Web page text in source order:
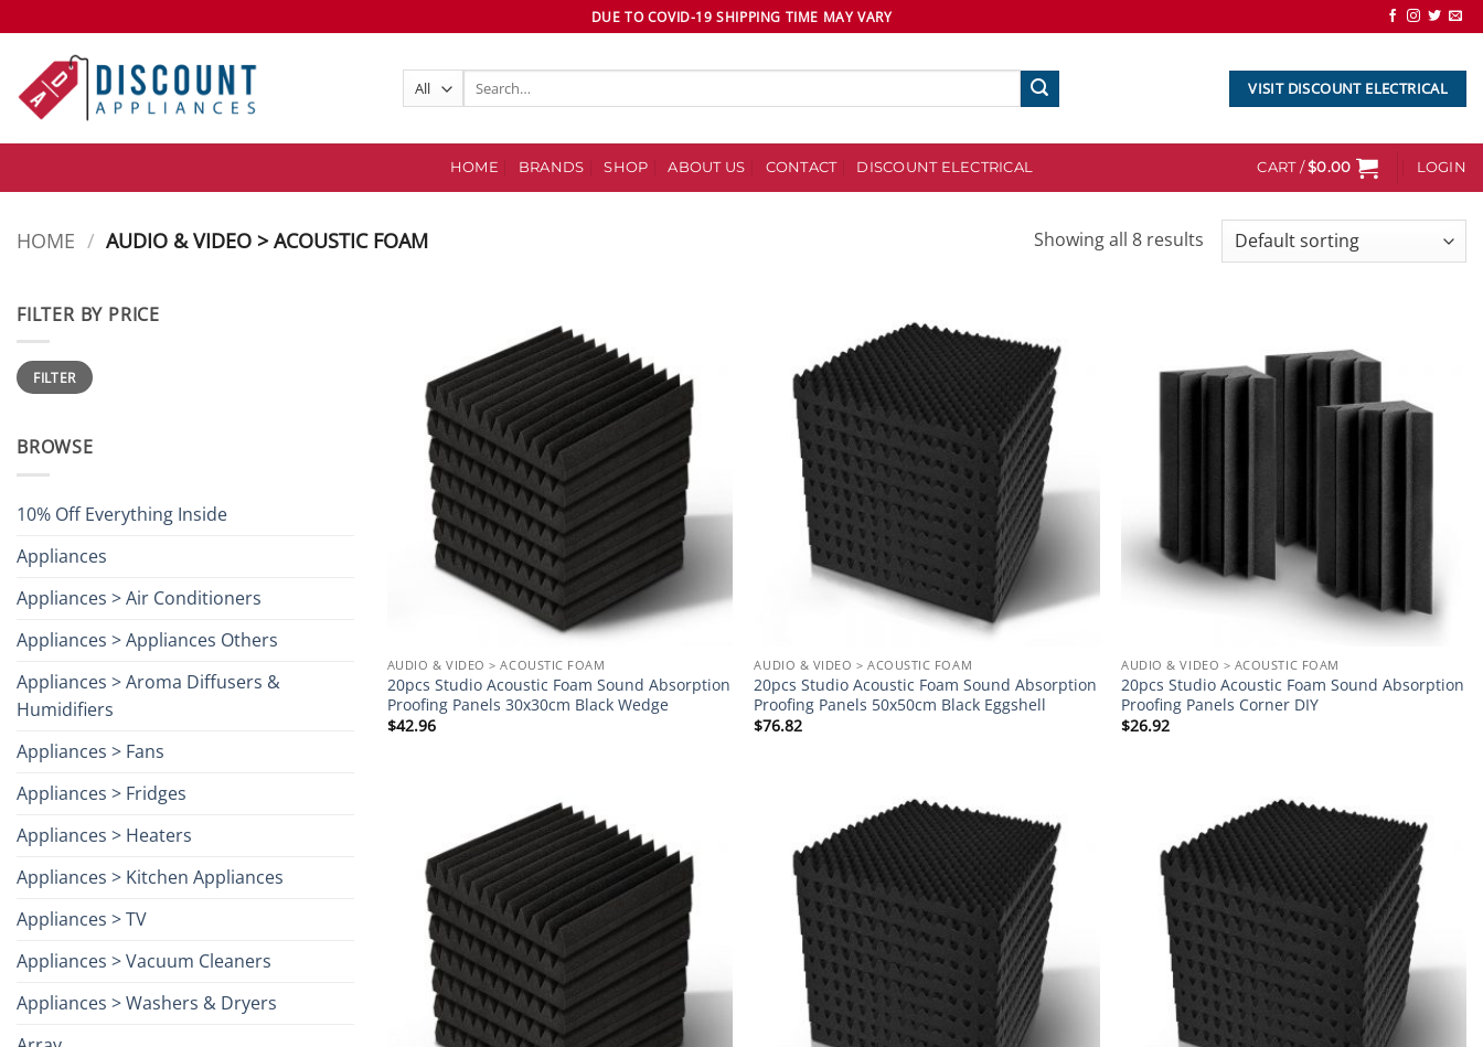
to
content
DUE TO COVID-19 SHIPPING TIME MAY VARY
Search
VISIT DISCOUNT ELECTRICAL
HOME BRANDS SHOP ABOUT US CONTACT DISCOUNT ELECTRICAL CART /$0.00 LOGIN
HOME / AUDIO & VIDEO > ACOUSTIC FOAM Showing all 8 results
FILTER BY PRICE
Min
price
Max
priceFILTER
BROWSE
10% Off Everything Inside
Appliances
Appliances > Air Conditioners
Appliances > Appliances Others
Appliances > Aroma Diffusers &
Humidifiers
Appliances > Fans
Appliances > Fridges
Appliances > Heaters
Appliances > Kitchen Appliances
Appliances > TV
Appliances > Vacuum Cleaners
Appliances > Washers & Dryers
wishlist
AUDIO & VIDEO > ACOUSTIC FOAM
20pcs Studio Acoustic Foam Sound Absorption
Proofing Panels 30x30cm Black Wedge
$42.96
Add to
wishlist
AUDIO & VIDEO > ACOUSTIC FOAM
20pcs Studio Acoustic Foam Sound Absorption
Proofing Panels 50x50cm Black Eggshell
$76.82
AUDIO & VIDEO > ACOUSTIC FOAM
20pcs Studio Acoustic Foam Sound Absorption
Proofing Panels Corner DIY
$26.92
wishlist
Add to
wishlist
Add to
wishlist